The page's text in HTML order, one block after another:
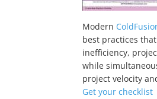
Modern
best practices
inefficiency,
while
project velocity
Get your checklist